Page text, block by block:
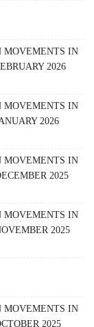
MOVEMENTS IN
2026
MOVEMENTS IN
2026
MOVEMENTS IN
2025
MOVEMENTS IN
2025
MOVEMENTS IN
2025